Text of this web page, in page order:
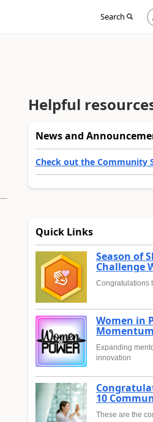
Search
in
Helpful
News and
Check out the Community
Quick Links
Season of
Challenge
Congratulations
Women in
Momentum
Expanding
innovation
10
These are the